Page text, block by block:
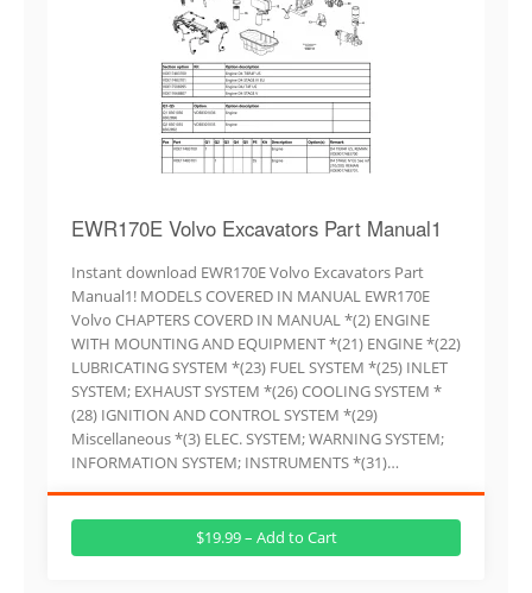
EWR170E Volvo Excavators Part Manual1
Instant download EWR170E Volvo Excavators Part
Manual1! MODELS COVERED IN MANUAL EWR170E
Volvo CHAPTERS COVERD IN MANUAL *(2) ENGINE
WITH MOUNTING AND EQUIPMENT *(21) ENGINE *(22)
LUBRICATING SYSTEM *(23) FUEL SYSTEM *(25) INLET
SYSTEM; EXHAUST SYSTEM *(26) COOLING SYSTEM *
(28) IGNITION AND CONTROL SYSTEM *(29)
Miscellaneous *(3) ELEC. SYSTEM; WARNING SYSTEM;
INFORMATION SYSTEM; INSTRUMENTS *(31)…
$19.99 – Add to Cart